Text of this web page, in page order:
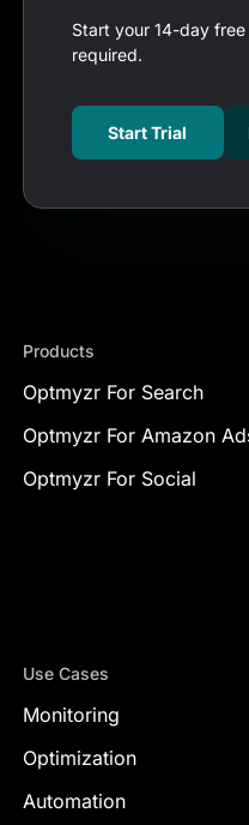
Start your 14-day
required.
Start Trial
Products
Optmyzr For Search
Optmyzr For Amazon
Optmyzr For Social
Use Cases
Monitoring
Optimization
Automation